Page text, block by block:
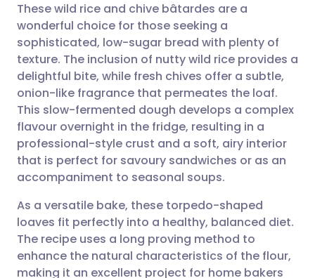
Share via email
Share via Facebook
Share via LinkedIn
Share via X
Share via WhatsApp
Copy link
🇬🇧 English 🇩🇪 Deutsch
🇪🇸 Español 🇫🇷 Français
🇮🇹 Italiano 🇵🇹
🇮🇳 हिन्दी 🇮🇱 עברית
🇸🇦 عربي 🇸🇪 Svenska
These wild rice and chive bâtardes are a
wonderful choice for those seeking a
sophisticated, low-sugar bread with plenty of
texture. The inclusion of nutty wild rice provides a
delightful bite, while fresh chives offer a subtle,
onion-like fragrance that permeates the loaf.
This slow-fermented dough develops a complex
flavour overnight in the fridge, resulting in a
professional-style crust and a soft, airy interior
that is perfect for savoury sandwiches or as an
accompaniment to seasonal soups.
As a versatile bake, these torpedo-shaped
loaves fit perfectly into a healthy, balanced diet.
The recipe uses a long proving method to
enhance the natural characteristics of the flour,
making it an excellent project for home bakers